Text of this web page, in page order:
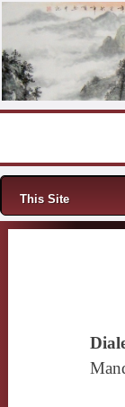
Menu
This Site